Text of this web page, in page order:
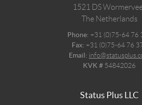
1521 DS
The Netherlands
Phone: +31 (0)75-64 76
Fax: +31 (0)75-64 76
Email:
KVK # 54842026
Status Plus LLC